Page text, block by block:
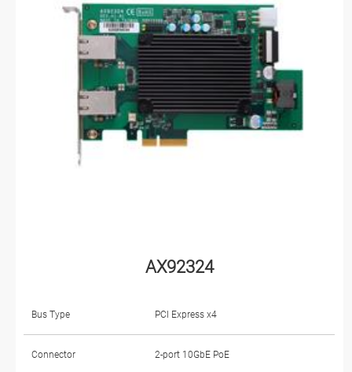
AX92324
Bus Type PCI Express x4
Connector 2-port 10GbE PoE